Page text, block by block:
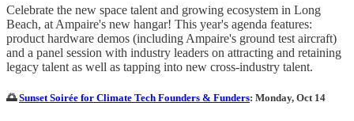
Celebrate the new space talent and growing ecosystem in Long
Beach, at Ampaire's new hangar! This year's agenda features:
product hardware demos (including Ampaire's ground test aircraft)
and a panel session with industry leaders on attracting and retaining
legacy talent as well as tapping into new cross-industry talent.
🌅Sunset Soirée for Climate Tech Founders & Funders: Monday, Oct 14